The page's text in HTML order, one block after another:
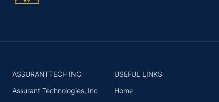
ASSURANTTECH INC
Assurant Technologies, Inc
USEFUL LINKS
Home